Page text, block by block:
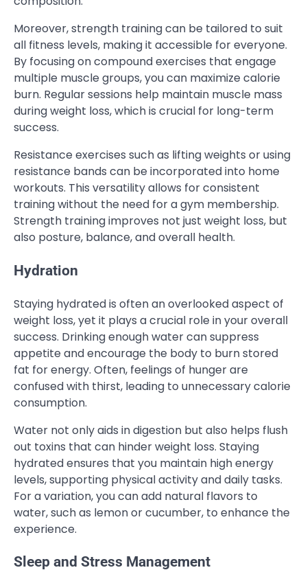
Moreover, strength training can be tailored to suit
all fitness levels, making it accessible for everyone.
By focusing on compound exercises that engage
multiple muscle groups, you can maximize calorie
burn. Regular sessions help maintain muscle mass
during weight loss, which is crucial for long-term
success.
Resistance exercises such as lifting weights or using
resistance bands can be incorporated into home
workouts. This versatility allows for consistent
training without the need for a gym membership.
Strength training improves not just weight loss, but
also posture, balance, and overall health.
Hydration
Staying hydrated is often an overlooked aspect of
weight loss, yet it plays a crucial role in your overall
success. Drinking enough water can suppress
appetite and encourage the body to burn stored
fat for energy. Often, feelings of hunger are
confused with thirst, leading to unnecessary calorie
consumption.
Water not only aids in digestion but also helps flush
out toxins that can hinder weight loss. Staying
hydrated ensures that you maintain high energy
levels, supporting physical activity and daily tasks.
For a variation, you can add natural flavors to
water, such as lemon or cucumber, to enhance the
experience.
Sleep and Stress Management